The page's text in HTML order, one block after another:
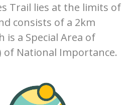
Trail lies at the limits of
consists of a 2km
is a Special Area of
of National Importance.